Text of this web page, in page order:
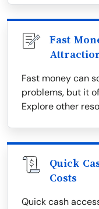
Fast
Fast money can
problems, but it
Explore other
Quick
Costs
Quick cash